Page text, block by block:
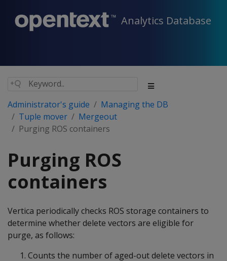
Analytics Database
Administrator's guide
Managing the DB
Tuple mover
Mergeout
Purging ROS containers
Purging ROS
containers
Vertica periodically checks ROS storage containers to
determine whether delete vectors are eligible for
purge, as follows:
Counts the number of aged-out delete vectors in